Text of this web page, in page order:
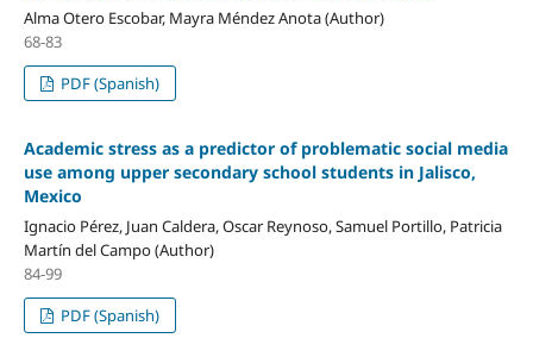
Alma Otero Escobar, Mayra Méndez Anota (Author)
68-83
PDF (Spanish)
Academic stress as a predictor of problematic social media
use among upper secondary school students in Jalisco,
Mexico
Ignacio Pérez, Juan Caldera, Oscar Reynoso, Samuel Portillo, Patricia
Martín del Campo (Author)
84-99
PDF (Spanish)